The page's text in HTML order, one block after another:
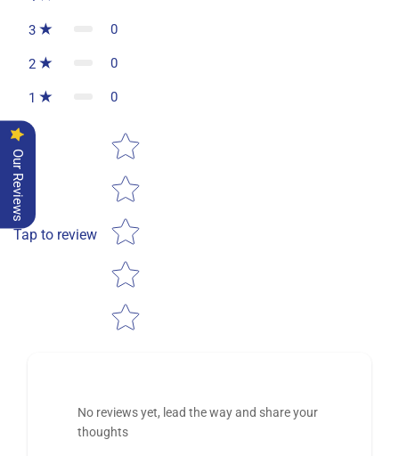
3 0
2 0
1 0
Tap to review
Star rating
No reviews yet, lead the way and share your
thoughts
Our Reviews